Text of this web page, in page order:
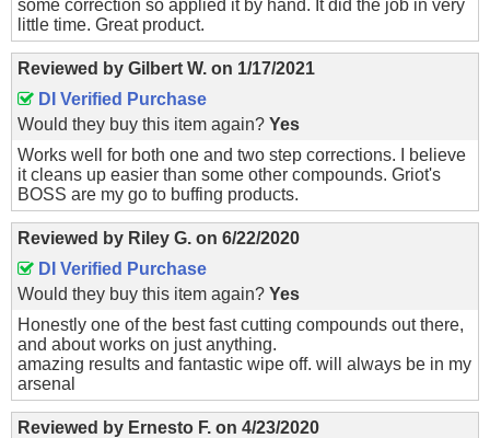
some correction so applied it by hand. It did the job in very
little time. Great product.
Reviewed by Gilbert W. on 1/17/2021
DI Verified Purchase
Would they buy this item again? Yes
Works well for both one and two step corrections. I believe
it cleans up easier than some other compounds. Griot's
BOSS are my go to buffing products.
Reviewed by Riley G. on 6/22/2020
DI Verified Purchase
Would they buy this item again? Yes
Honestly one of the best fast cutting compounds out there,
and about works on just anything.
amazing results and fantastic wipe off. will always be in my
arsenal
Reviewed by Ernesto F. on 4/23/2020